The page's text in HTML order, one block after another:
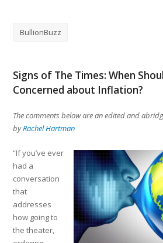
BullionBuzz
Signs of The Times: When
Concerned about Inflation?
The comments below are an edited and
byRachel Hartman
“If you’ve ever
had a
conversation
that
addresses
how going to
the theater,